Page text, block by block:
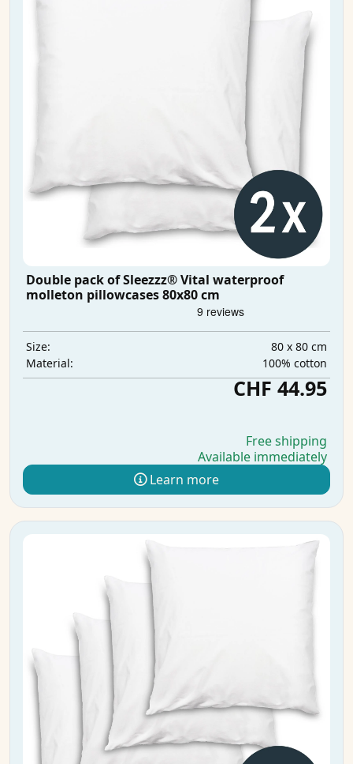
Double pack of Sleezzz® Vital waterproof
molleton pillowcases 80x80 cm
Size:
80 x 80 cm
Material:
100% cotton
CHF 44.95
Free shipping
Available immediately
Learn more